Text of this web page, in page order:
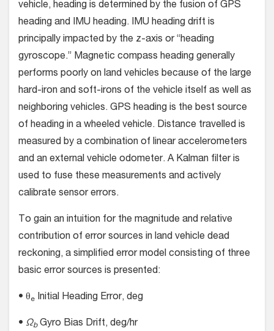
vehicle, heading is determined by the fusion of GPS
heading and IMU heading. IMU heading drift is
principally impacted by the z-axis or “heading
gyroscope.” Magnetic compass heading generally
performs poorly on land vehicles because of the large
hard-iron and soft-irons of the vehicle itself as well as
neighboring vehicles. GPS heading is the best source
of heading in a wheeled vehicle. Distance travelled is
measured by a combination of linear accelerometers
and an external vehicle odometer. A Kalman filter is
used to fuse these measurements and actively
calibrate sensor errors.
To gain an intuition for the magnitude and relative
contribution of error sources in land vehicle dead
reckoning, a simplified error model consisting of three
basic error sources is presented:
• θe Initial Heading Error, deg
• ΩbGyro Bias Drift, deg/hr